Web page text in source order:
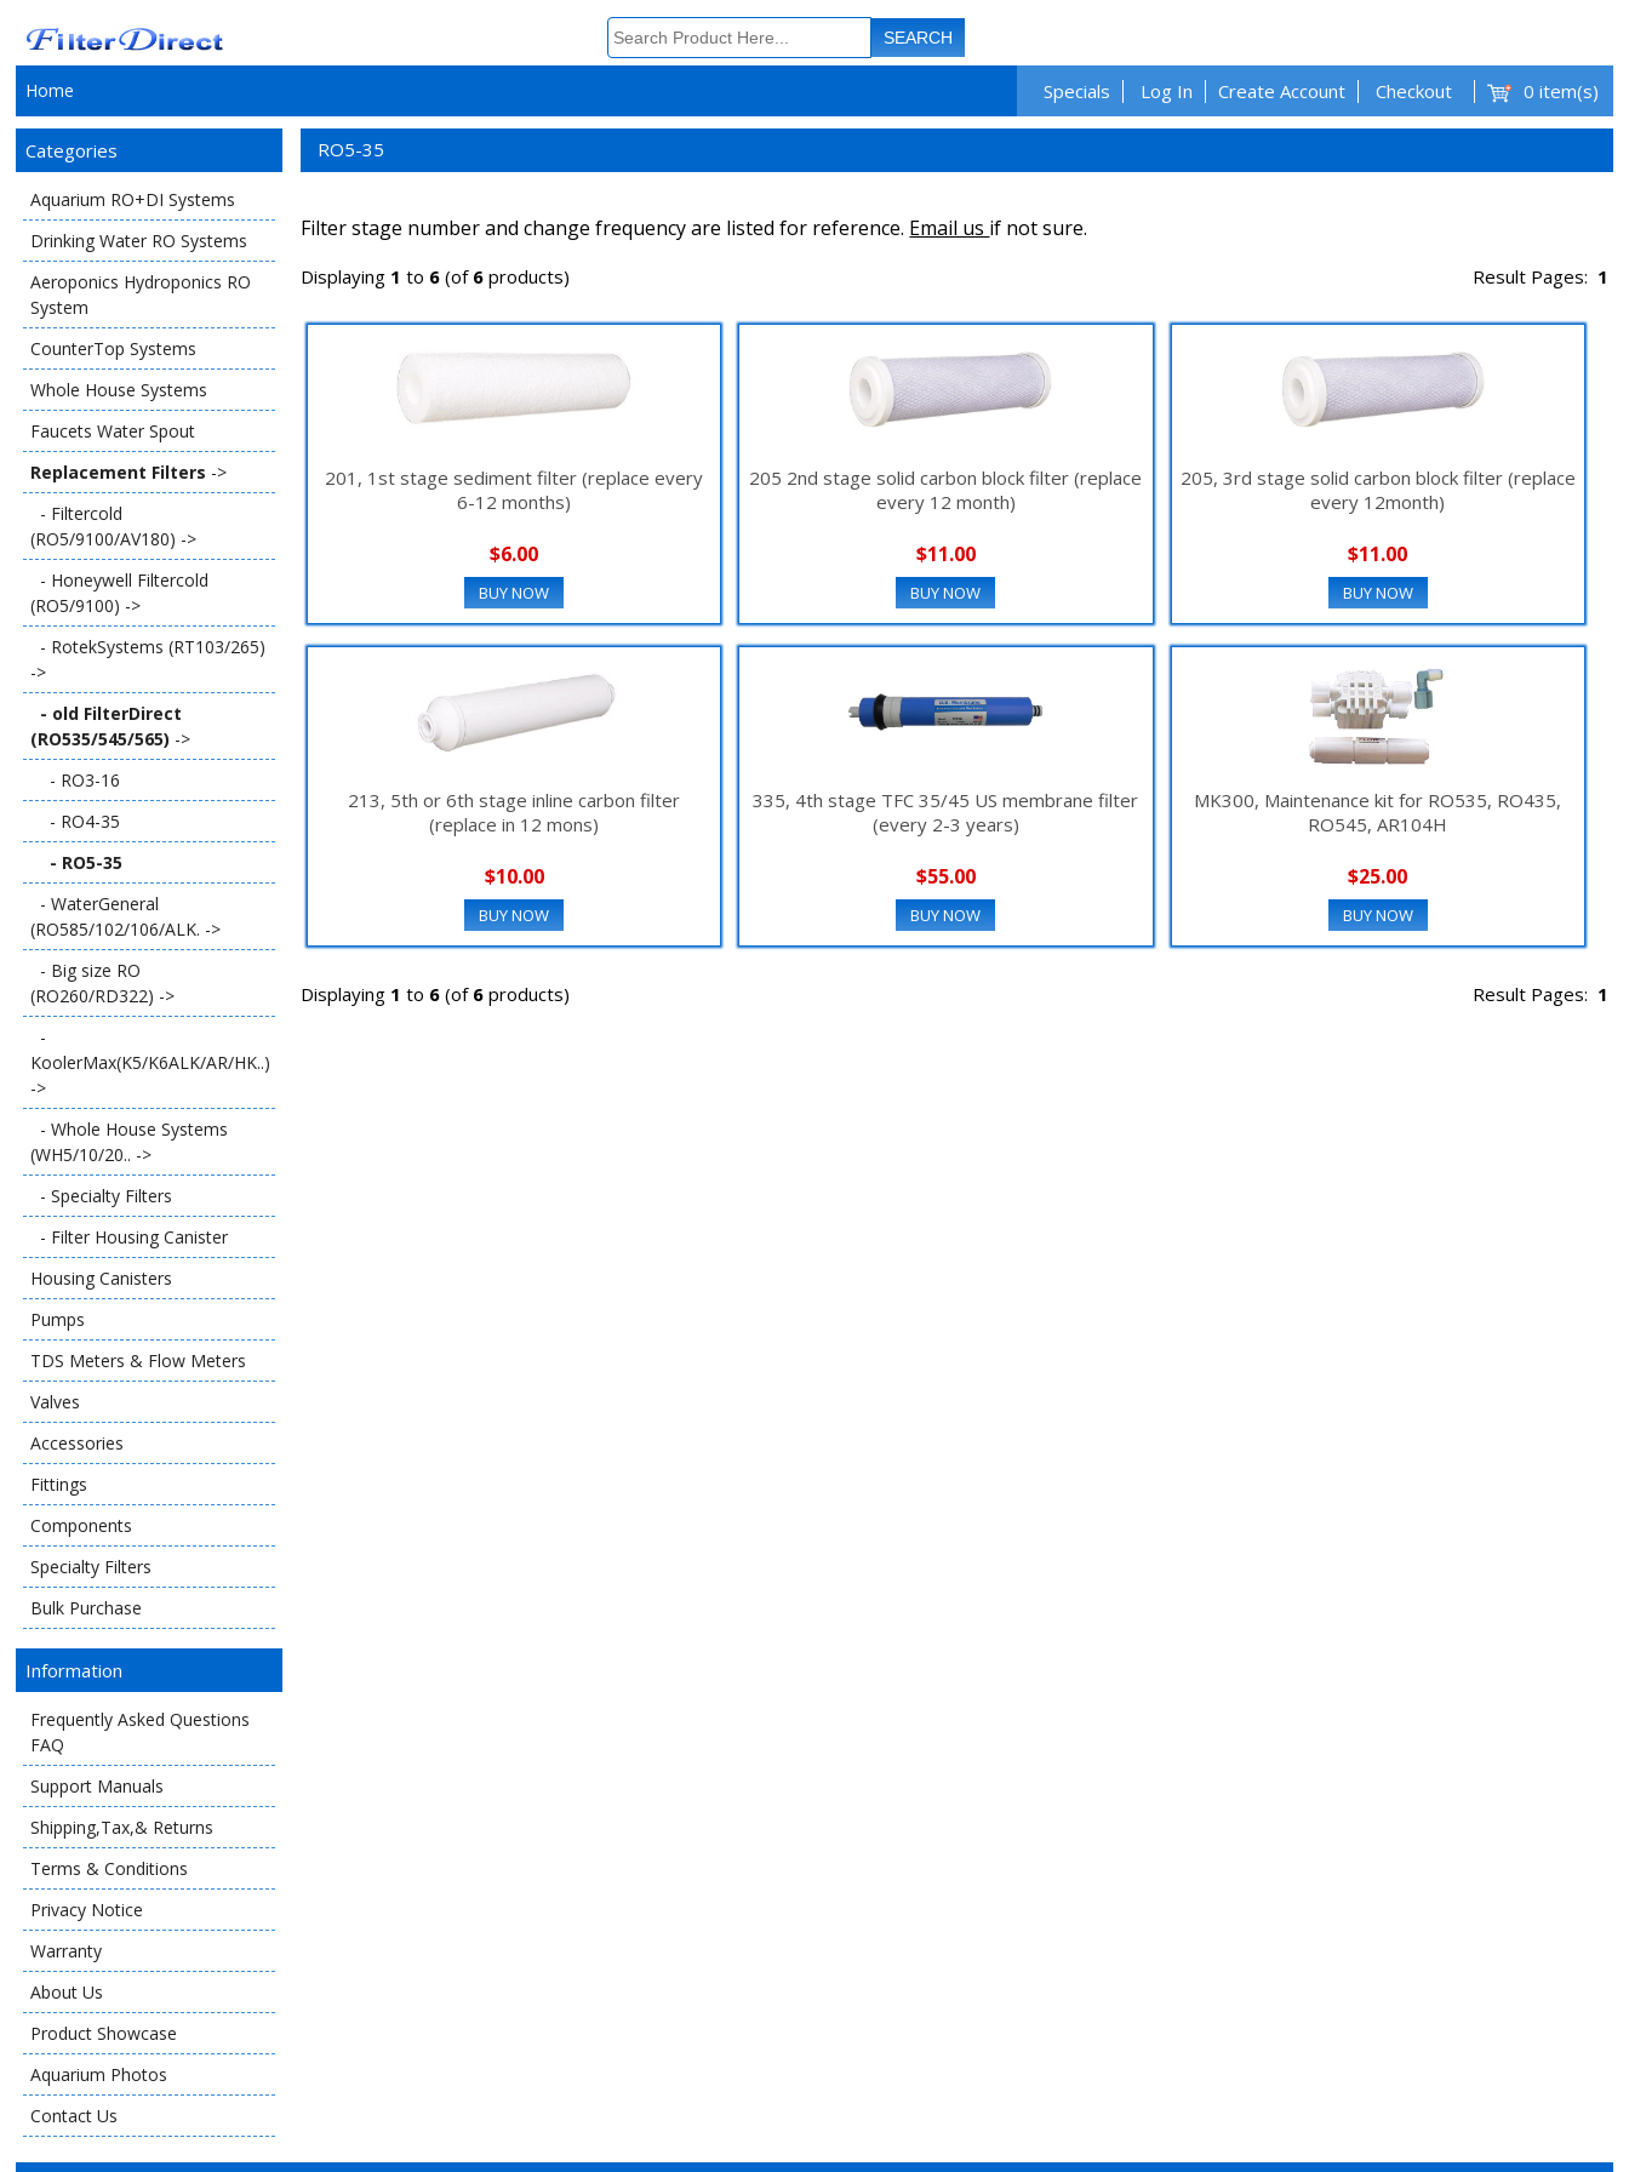
Home Specials Log In Create Account Checkout 0 item(s)
Categories
Aquarium RO+DI Systems
Drinking Water RO Systems
Aeroponics Hydroponics RO
System
CounterTop Systems
Whole House Systems
Faucets Water Spout
Replacement Filters ->
- Filtercold
(RO5/9100/AV180) ->
- Honeywell Filtercold
(RO5/9100) ->
- RotekSystems (RT103/265)
->
- old FilterDirect
(RO535/545/565) ->
- RO3-16
- RO4-35
- RO5-35
- WaterGeneral
(RO585/102/106/ALK. ->
- Big size RO
(RO260/RD322) ->
-
KoolerMax(K5/K6ALK/AR/HK..)
->
- Whole House Systems
(WH5/10/20.. ->
- Specialty Filters
- Filter Housing Canister
Housing Canisters
Pumps
TDS Meters & Flow Meters
Valves
Accessories
Fittings
Components
Specialty Filters
Bulk Purchase
Information
Frequently Asked Questions
FAQ
Support Manuals
Shipping,Tax,& Returns
Terms & Conditions
Privacy Notice
Warranty
About Us
Product Showcase
Aquarium Photos
Contact Us
RO5-35
Filter stage number and change frequency are listed for reference. Email us if not sure.
Result Pages: 1
Displaying 1 to 6 (of 6 products)
201, 1st stage sediment filter (replace every
6-12 months)
$6.00
BUY NOW
205 2nd stage solid carbon block filter (replace
every 12 month)
$11.00
BUY NOW
205, 3rd stage solid carbon block filter (replace
every 12month)
$11.00
BUY NOW
213, 5th or 6th stage inline carbon filter
(replace in 12 mons)
$10.00
BUY NOW
335, 4th stage TFC 35/45 US membrane filter
(every 2-3 years)
$55.00
BUY NOW
MK300, Maintenance kit for RO535, RO435,
RO545, AR104H
$25.00
BUY NOW
Result Pages: 1
Displaying 1 to 6 (of 6 products)